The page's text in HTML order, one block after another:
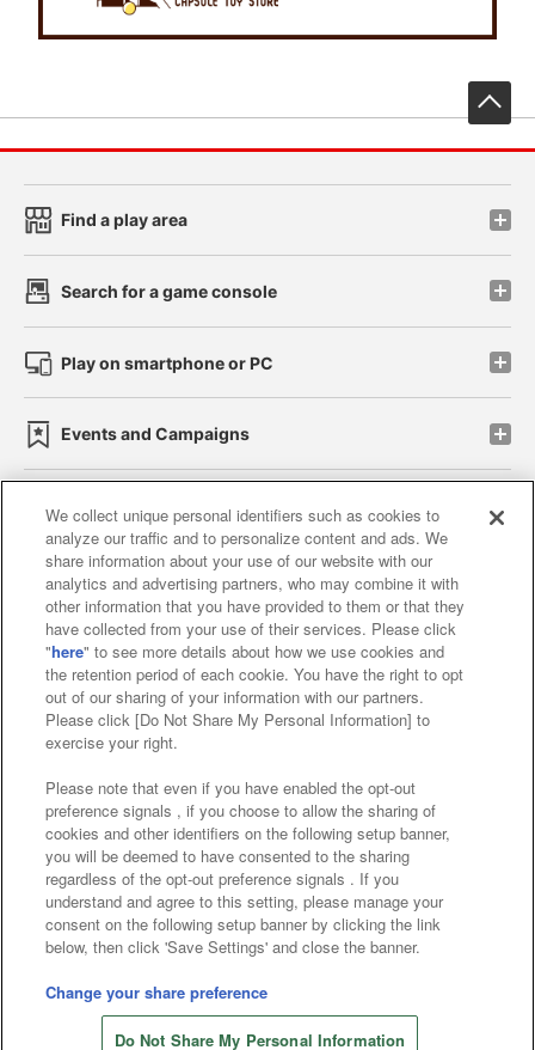
Find a play area
Search for a game console
Play on smartphone or PC
Events and Campaigns
Affiliate Sustainability site policy privacy policy
Web accessibility policy and verification results
Together with our business partners
About the provision of food
Customer Harassment Response Policy
Frequently Asked Questions / Inquiries
©Bandai Namco Amusement Inc.
©Bandai Namco Amusement Lab Inc.
©Bandai Namco Experience Inc.
©HANAYASHIKI Co., Ltd. All Rights Reserved.
We collect unique personal identifiers such as cookies to
analyze our traffic and to personalize content and ads. We
share information about your use of our website with our
analytics and advertising partners, who may combine it with
other information that you have provided to them or that they
have collected from your use of their services. Please click
"here" to see more details about how we use cookies and
the retention period of each cookie. You have the right to opt
out of our sharing of your information with our partners.
Please click [Do Not Share My Personal Information] to
exercise your right.
Please note that even if you have enabled the opt-out
preference signals , if you choose to allow the sharing of
cookies and other identifiers on the following setup banner,
you will be deemed to have consented to the sharing
regardless of the opt-out preference signals . If you
understand and agree to this setting, please manage your
consent on the following setup banner by clicking the link
below, then click 'Save Settings' and close the banner.
Change your share preference
Do Not Share My Personal Information